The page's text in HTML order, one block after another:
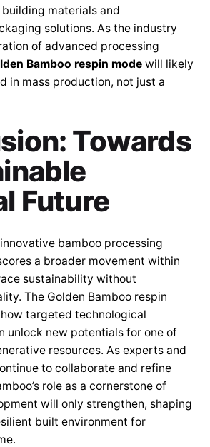
materials and
solutions. As the industry
of advanced processing
Bamboo respin mode will likely
in mass production, not just a
Towards
Future
bamboo processing
a broader movement within
sustainability without
The Golden Bamboo respin
targeted technological
unlock new potentials for one of
resources. As experts and
to collaborate and refine
role as a cornerstone of
will only strengthen, shaping
built environment for